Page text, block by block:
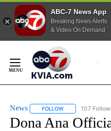
ABC-7 News App
Breaking News Alerts
& Video On Demand
Content
News FOLLOW FOLLOW
107
Dona Ana